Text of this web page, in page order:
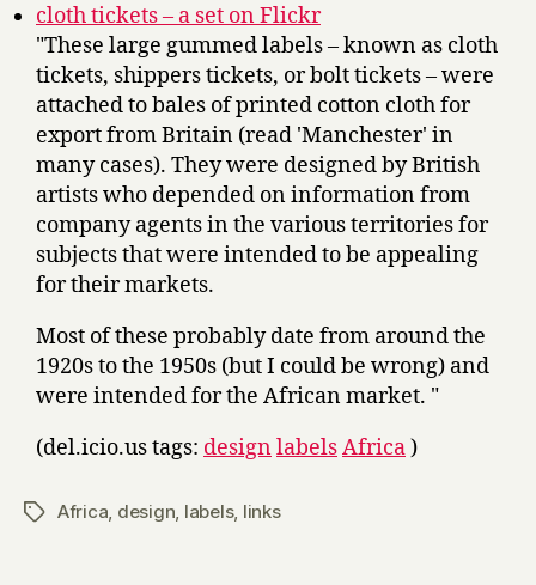
cloth tickets – a set on Flickr
"These large gummed labels – known as cloth
tickets, shippers tickets, or bolt tickets – were
attached to bales of printed cotton cloth for
export from Britain (read 'Manchester' in
many cases). They were designed by British
artists who depended on information from
company agents in the various territories for
subjects that were intended to be appealing
for their markets.
Most of these probably date from around the
1920s to the 1950s (but I could be wrong) and
were intended for the African market. "
(del.icio.us tags: designlabelsAfrica)
TagsAfrica design labels, links